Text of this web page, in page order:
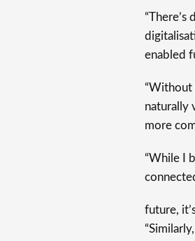
enabled
“Without
naturally
more
“While I
future,